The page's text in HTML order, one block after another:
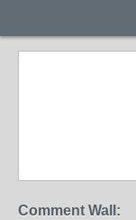
Comment Wall: